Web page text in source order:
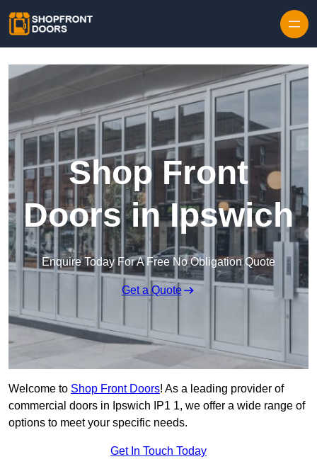
Shop Front
Doors in Ipswich
Enquire Today For A Free No Obligation Quote
Get a Quote
Welcome to Shop Front Doors! As a leading provider of
commercial doors in Ipswich IP1 1, we offer a wide range of
options to meet your specific needs.
Get In Touch Today